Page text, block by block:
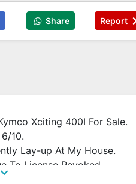
Share Report
Xciting 400I For Sale.
10.
Lay-up At My House.
To License Revoked.